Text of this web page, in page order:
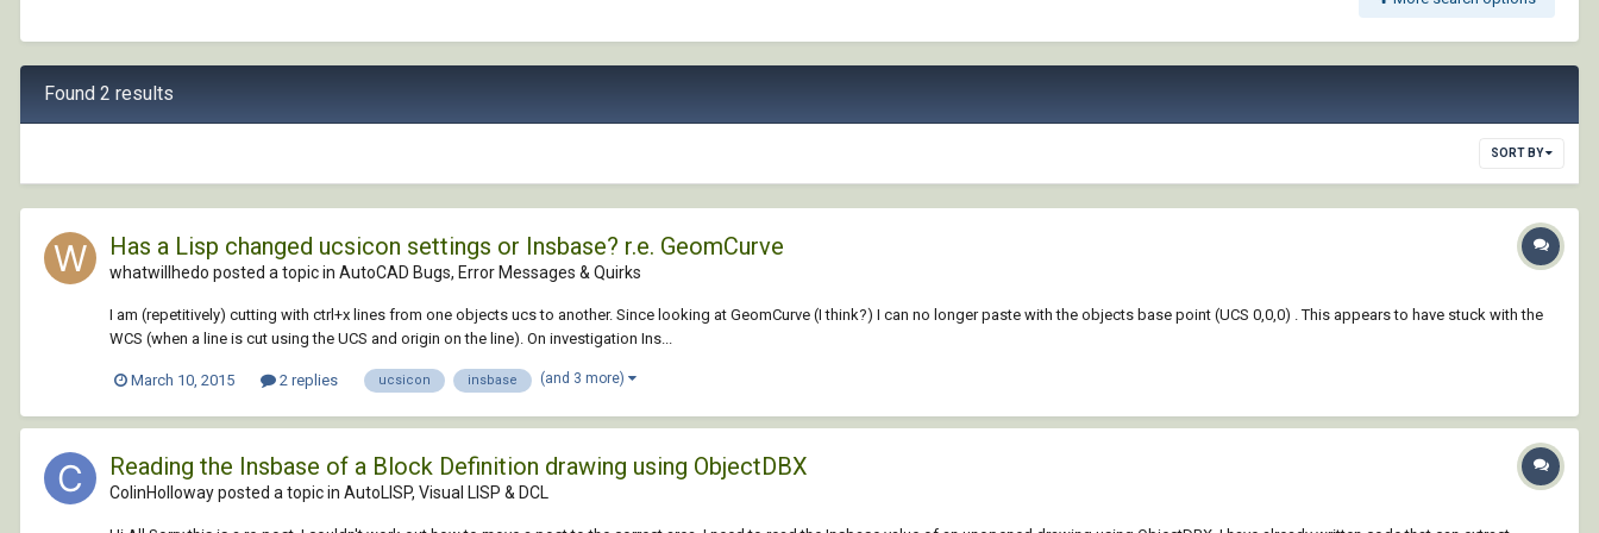
Found 2 results
SORT BY
Has a Lisp changed ucsicon settings or Insbase? r.e. GeomCurve
whatwillhedo posted a topic in AutoCAD Bugs, Error Messages & Quirks
I am (repetitively) cutting with ctrl+x lines from one objects ucs to another. Since looking at GeomCurve (I think?) I can no longer paste with the objects base point (UCS 0,0,0) . This appears to have stuck with the
WCS (when a line is cut using the UCS and origin on the line). On investigation Ins...
March 10, 2015 2 replies ucsicon insbase (and 3 more)
Reading the Insbase of a Block Definition drawing using ObjectDBX
ColinHolloway posted a topic in AutoLISP, Visual LISP & DCL